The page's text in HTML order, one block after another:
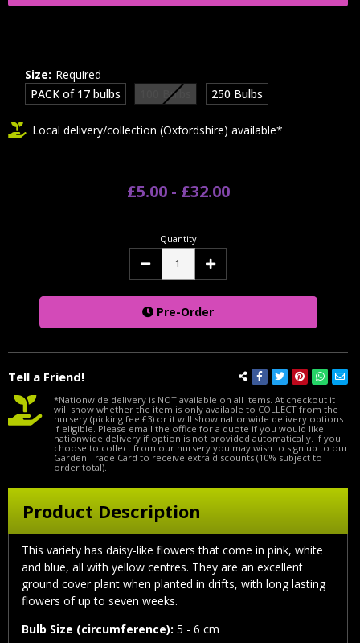
Tell a Friend!
Size: Required
PACK of 17 bulbs
100 Bulbs 250 Bulbs
Local delivery/collection (Oxfordshire) available*
£5.00 - £32.00
Quantity
Decrease Increase
Pre-Order
*Nationwide delivery is NOT available on all items. At checkout it
will show whether the item is only available to COLLECT from the
nursery (picking fee £3) or it will show nationwide delivery options
if eligible. Please email the office for a quote if you would like
nationwide delivery if option is not provided automatically. If you
choose to collect from our nursery you may wish to sign up to our
Garden Trade Card to receive extra discounts (10% subject to
order total).
Product Description
This variety has daisy-like flowers that come in pink, white
and blue, all with yellow centres. They are an excellent
ground cover plant when planted in drifts, with long lasting
flowers of up to seven weeks.
Bulb Size (circumference): 5 - 6 cm